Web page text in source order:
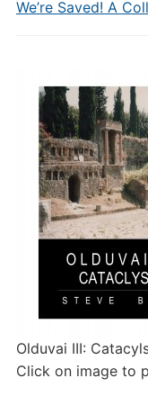
We’re Saved! A
Olduvai III:
Click on image to